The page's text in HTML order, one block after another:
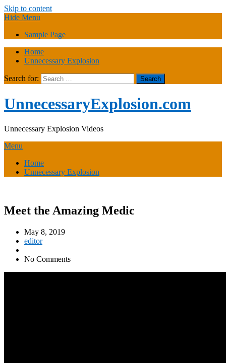
Skip to content
Hide Menu
Sample Page
Home
Unnecessary Explosion
Search for:
UnnecessaryExplosion.com
Unnecessary Explosion Videos
Menu
Home
Unnecessary Explosion
Meet the Amazing Medic
May 8, 2019
editor
No Comments